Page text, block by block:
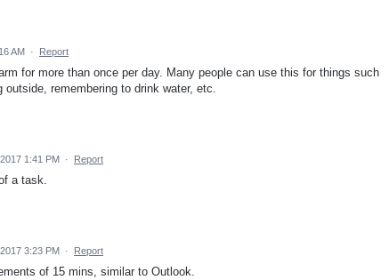
AM · Report
for more than once per day. Many people can use this for things such
remembering to drink water, etc.
1:41 PM · Report
a task.
3:23 PM · Report
of 15 mins, similar to Outlook.